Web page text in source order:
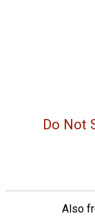
Do Not
Also